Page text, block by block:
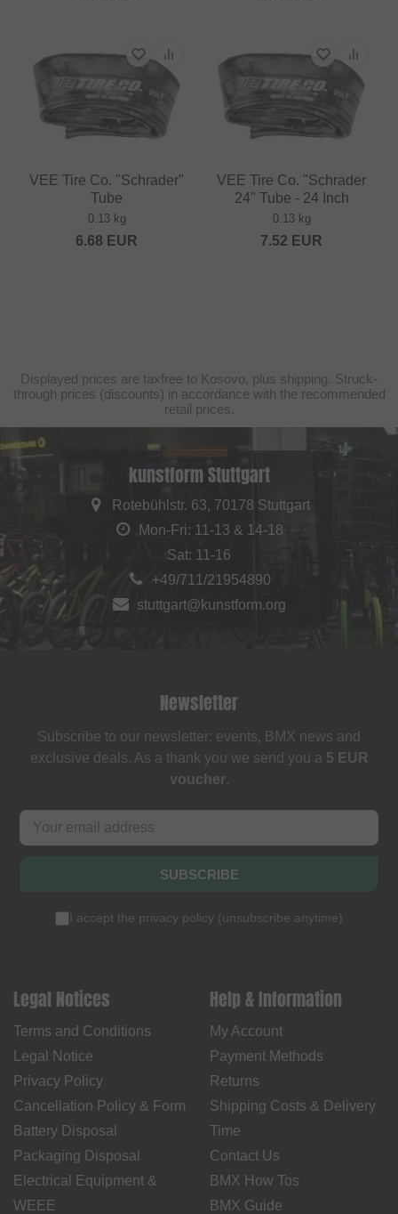
VEE Tire Co. "Schrader"
Tube
0.13 kg
6.68 EUR
VEE Tire Co. "Schrader
24" Tube - 24 Inch
0.13 kg
7.52 EUR
Displayed prices are taxfree to Kosovo, plus shipping. Struck-
through prices (discounts) in accordance with the recommended
retail prices.
kunstform Stuttgart
Rotebühlstr. 63, 70178 Stuttgart
Mon-Fri: 11-13 & 14-18
Sat: 11-16
+49/711/21954890
stuttgart@kunstform.org
Newsletter
Subscribe to our newsletter: events, BMX news and
exclusive deals. As a thank you we send you a 5 EUR
voucher.
SUBSCRIBE
I accept the privacy policy (unsubscribe anytime)
Legal Notices
Terms and Conditions
Legal Notice
Privacy Policy
Cancellation Policy & Form
Battery Disposal
Packaging Disposal
Electrical Equipment &
WEEE
Help & Information
My Account
Payment Methods
Returns
Shipping Costs & Delivery
Time
Contact Us
BMX How Tos
BMX Guide